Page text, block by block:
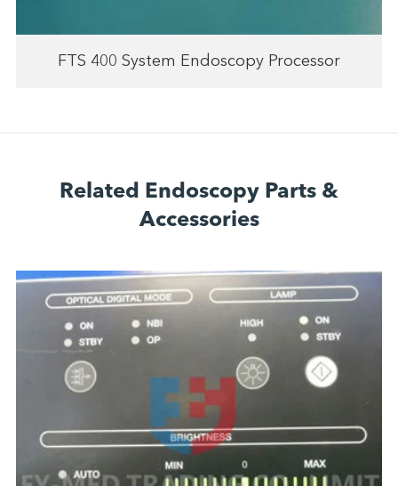
FTS 400 System Endoscopy Processor
Related Endoscopy Parts &
Accessories